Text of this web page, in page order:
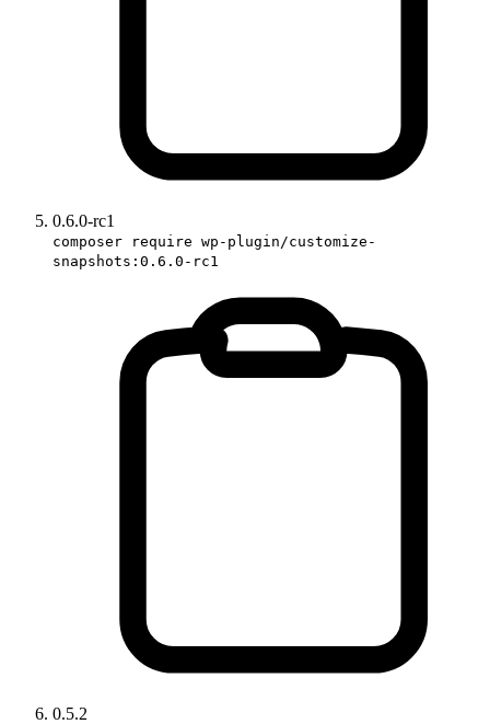
0.6.0-rc1
composer require wp-plugin/customize-
snapshots:0.6.0-rc1
0.5.2